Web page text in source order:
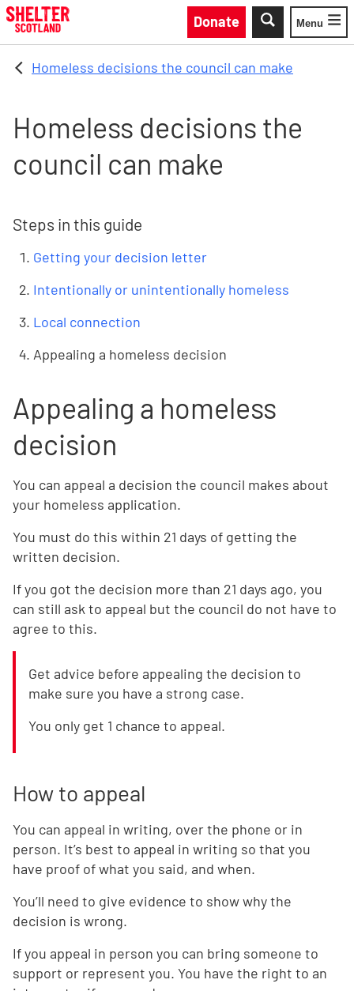
Skip to main content
Donate
Toggle
Menu
Homeless decisions the council can make
Homeless decisions the
council can make
Steps in this guide
Getting your decision letter
Intentionally or unintentionally homeless
Local connection
Appealing a homeless decision
Appealing a homeless
decision
You can appeal a decision the council makes about
your homeless application.
You must do this within 21 days of getting the
written decision.
If you got the decision more than 21 days ago, you
can still ask to appeal but the council do not have to
agree to this.
Get advice before appealing the decision to
make sure you have a strong case.
You only get 1 chance to appeal.
How to appeal
You can appeal in writing, over the phone or in
person. It’s best to appeal in writing so that you
have proof of what you said, and when.
You’ll need to give evidence to show why the
decision is wrong.
If you appeal in person you can bring someone to
support or represent you. You have the right to an